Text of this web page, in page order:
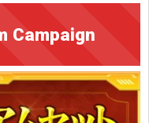
Campaign